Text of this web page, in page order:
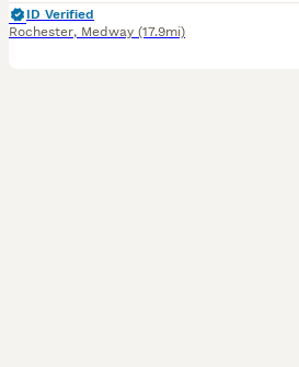
ID Verified
Rochester, Medway (17.9mi)